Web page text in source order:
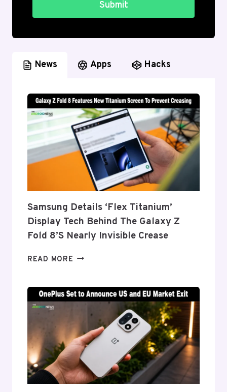
Submit
News Apps Hacks
Samsung Details ‘Flex Titanium’
Display Tech Behind The Galaxy Z
Fold 8’s Nearly Invisible Crease
READ MORE SAMSUNG
TITANIUM’
DISPLAY
TECH
BEHIND
THE
GALAXY
Z
FOLD
8’S